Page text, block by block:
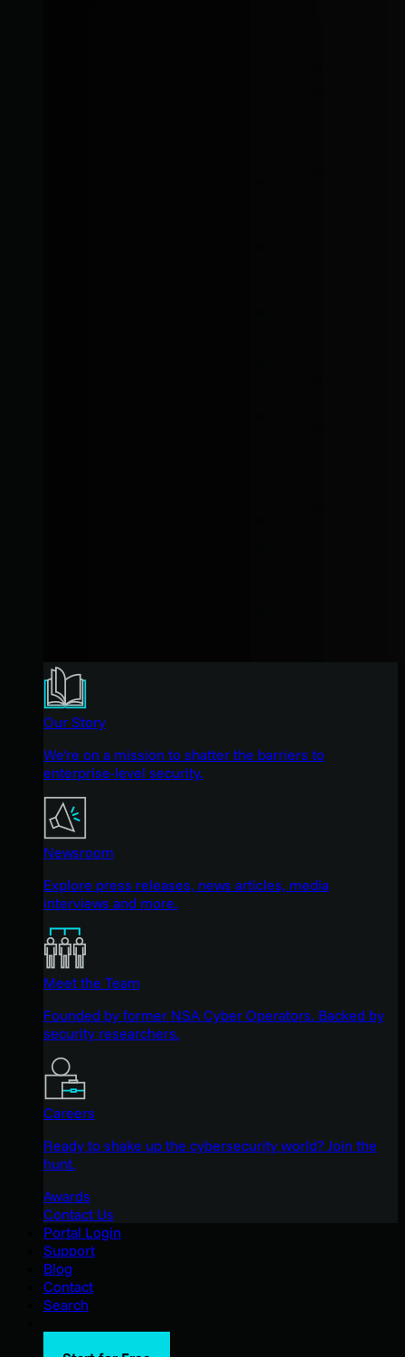
Our Story
We're on a mission to shatter the barriers to
enterprise-level security.
Newsroom
Explore press releases, news articles, media
interviews and more.
Meet the Team
Founded by former NSA Cyber Operators. Backed by
security researchers.
Careers
Ready to shake up the cybersecurity world? Join the
hunt.
Awards
Contact Us
Portal Login
Support
Blog
Contact
Search